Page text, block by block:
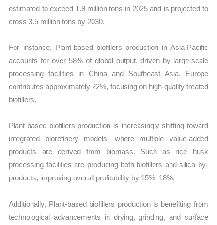
estimated to exceed 1.9 million tons in 2025 and is projected to
cross 3.5 million tons by 2030.
For instance, Plant-based biofillers production in Asia-Pacific
accounts for over 58% of global output, driven by large-scale
processing facilities in China and Southeast Asia. Europe
contributes approximately 22%, focusing on high-quality treated
biofillers.
Plant-based biofillers production is increasingly shifting toward
integrated biorefinery models, where multiple value-added
products are derived from biomass. Such as rice husk
processing facilities are producing both biofillers and silica by-
products, improving overall profitability by 15%–18%.
Additionally, Plant-based biofillers production is benefiting from
technological advancements in drying, grinding, and surface